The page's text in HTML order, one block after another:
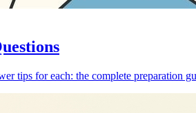
tips for each: the complete preparation